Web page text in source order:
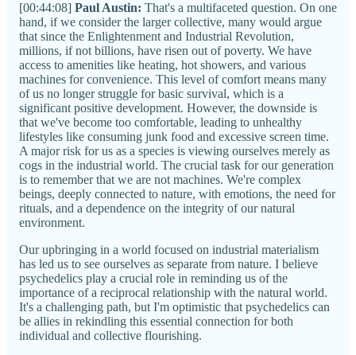
[00:44:08] Paul Austin: That's a multifaceted question. On one
hand, if we consider the larger collective, many would argue
that since the Enlightenment and Industrial Revolution,
millions, if not billions, have risen out of poverty. We have
access to amenities like heating, hot showers, and various
machines for convenience. This level of comfort means many
of us no longer struggle for basic survival, which is a
significant positive development. However, the downside is
that we've become too comfortable, leading to unhealthy
lifestyles like consuming junk food and excessive screen time.
A major risk for us as a species is viewing ourselves merely as
cogs in the industrial world. The crucial task for our generation
is to remember that we are not machines. We're complex
beings, deeply connected to nature, with emotions, the need for
rituals, and a dependence on the integrity of our natural
environment.
Our upbringing in a world focused on industrial materialism
has led us to see ourselves as separate from nature. I believe
psychedelics play a crucial role in reminding us of the
importance of a reciprocal relationship with the natural world.
It's a challenging path, but I'm optimistic that psychedelics can
be allies in rekindling this essential connection for both
individual and collective flourishing.